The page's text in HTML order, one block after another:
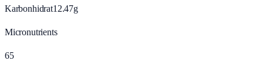
Karbonhidrat12.47g
Micronutrients
65